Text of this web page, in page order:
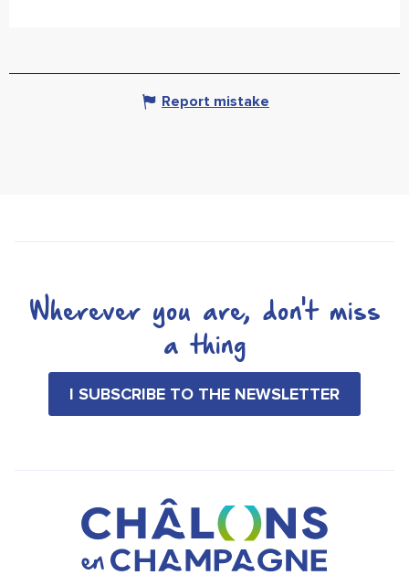
Report mistake
Wherever you are, don't miss
a thing
I SUBSCRIBE TO THE NEWSLETTER